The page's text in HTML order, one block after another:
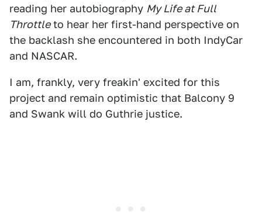
reading her autobiography My Life at Full
Throttleto hear her first-hand perspective on
the backlash she encountered in both IndyCar
and NASCAR.
I am, frankly, very freakin' excited for this
project and remain optimistic that Balcony 9
and Swank will do Guthrie justice.